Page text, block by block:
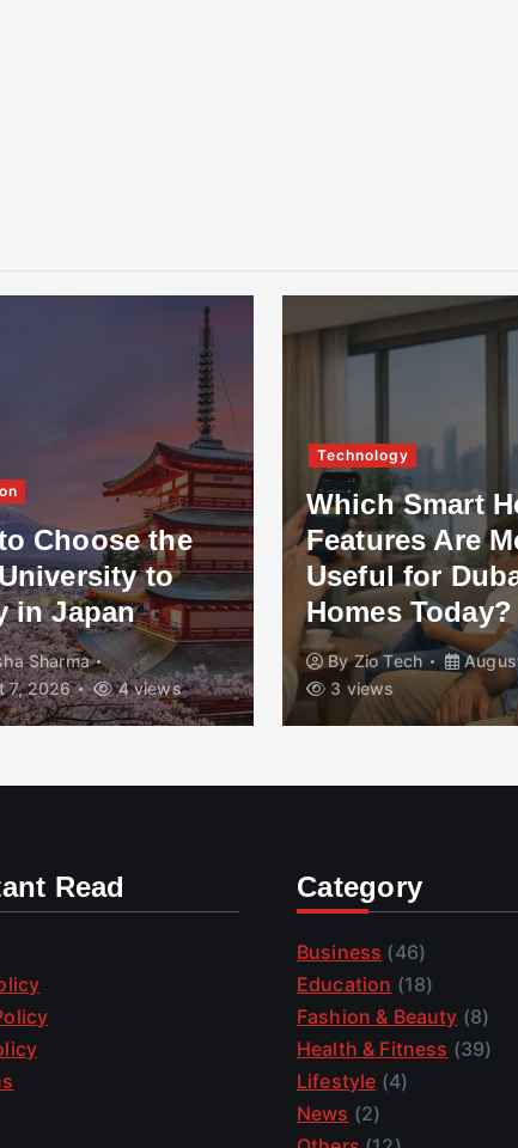
Choose the
to
in Japan
Sharma
7, 2026
4 views
Technology
Which Smart
Features Are
Useful for
Homes Today?
ByZio Tech
3 views
Read Category
Business (46)
Education (18)
Fashion & Beauty (8)
Health & Fitness (39)
Lifestyle (4)
News (2)